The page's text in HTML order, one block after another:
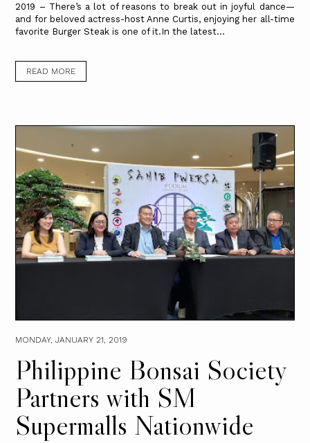
2019 – There’s a lot of reasons to break out in joyful dance—
and for beloved actress-host Anne Curtis, enjoying her all-time
favorite Burger Steak is one of it.In the latest...
READ MORE
MONDAY, JANUARY 21, 2019
Philippine Bonsai Society
Partners with SM
Supermalls Nationwide